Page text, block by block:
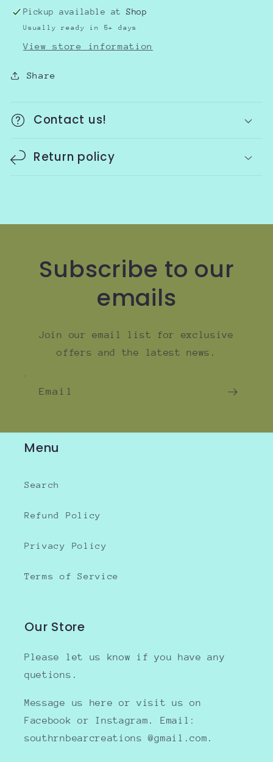
Pickup available atShop
Usually ready in 5+ days
View store information
Share
Contact us!
Return policy
Subscribe to our
emails
Join our email list for exclusive
offers and the latest news.
Email
Menu
Search
Refund Policy
Privacy Policy
Terms of Service
Our Store
Please let us know if you have any
quetions.
Message us here or visit us on
Facebook or Instagram. Email:
southrnbearcreations @gmail.com.